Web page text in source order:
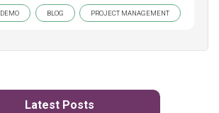
DEMO BLOG PROJECT MANAGEMENT
Latest Posts